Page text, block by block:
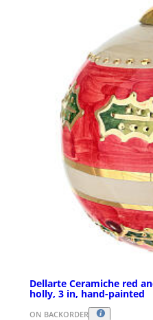
Dellarte Ceramiche red
holly, 3 in, hand-painted
ON BACKORDER